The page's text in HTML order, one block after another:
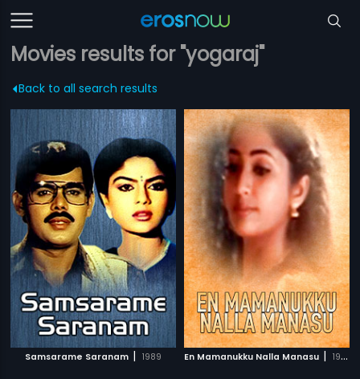
Movies results for "yogaraj"
Back to all search results
Samsarame Saranam | 1989 En Mamanukku Nalla Manasu | 1999